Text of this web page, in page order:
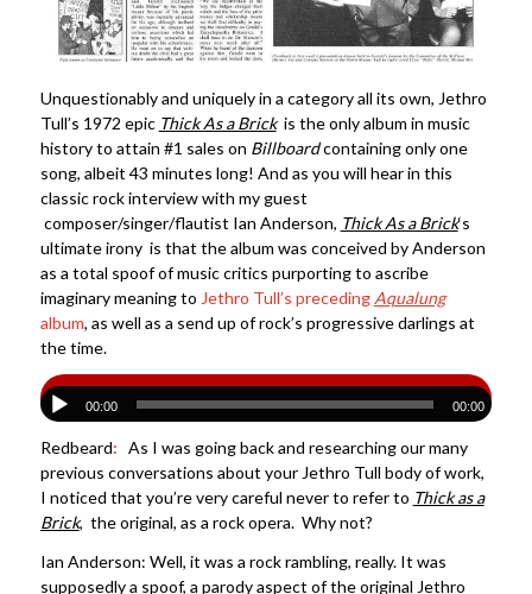
Unquestionably and uniquely in a category all its own, Jethro
Tull’s 1972 epic Thick As a Brickis the only album in music
history to attain #1 sales on Billboardcontaining only one
song, albeit 43 minutes long! And as you will hear in this
classic rock interview with my guest
composer/singer/flautist Ian Anderson, Thick As a Brick‘s
ultimate irony is that the album was conceived by Anderson
as a total spoof of music critics purporting to ascribe
imaginary meaning to Jethro Tull’s preceding Aqualung
album, as well as a send up of rock’s progressive darlings at
the time.
00:00 00:00
Redbeard: As I was going back and researching our many
previous conversations about your Jethro Tull body of work,
I noticed that you’re very careful never to refer to Thick as a
Brick, the original, as a rock opera. Why not?
Ian Anderson: Well, it was a rock rambling, really. It was
supposedly a spoof, a parody aspect of the original Jethro